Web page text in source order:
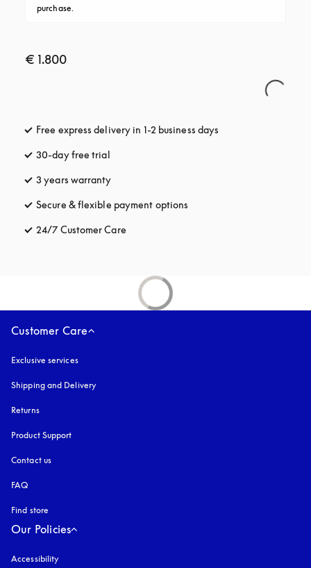
purchase.
€ 1.800
Free express delivery in 1-2 business days
30-day free trial
3 years warranty
Secure & flexible payment options
24/7 Customer Care
Customer Care
Exclusive services
Shipping and Delivery
Returns
Product Support
Contact us
FAQ
Find store
Our Policies
Accessibility